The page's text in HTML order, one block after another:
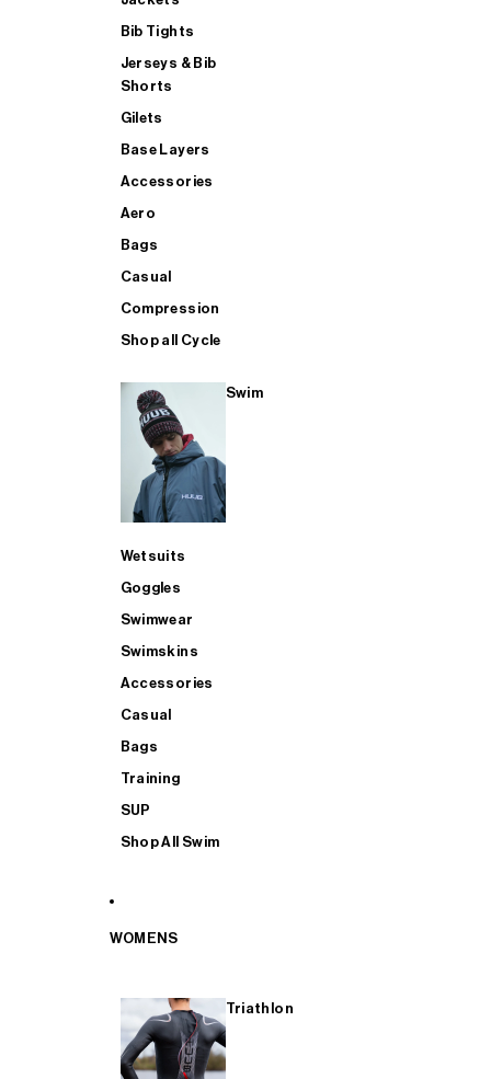
Bib Tights
Jerseys & Bib
Shorts
Gilets
Base Layers
Accessories
Aero
Bags
Casual
Compression
Shop all Cycle
Swim
Wetsuits
Goggles
Swimwear
Swimskins
Accessories
Casual
Bags
Training
SUP
Shop All Swim
WOMENS
Triathlon
SHOP ALL MENS TRIATHLON